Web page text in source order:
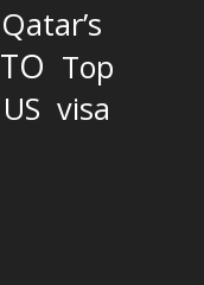
Qatar’s
TO Top
US visa